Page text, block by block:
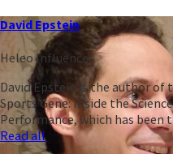
David Epstein
Heleo Influencer
David Epstein is the author of
Sports Gene: Inside the
Performance, which has been
Read all